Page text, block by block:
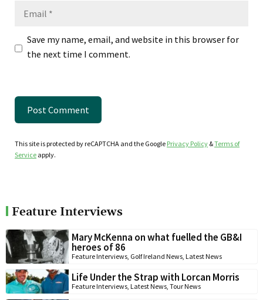
Save my name, email, and website in this browser for
the next time I comment.
This site is protected by reCAPTCHA and the Google Privacy Policy &Terms of
Service apply.
Feature Interviews
Mary McKenna on what fuelled the GB&I
heroes of 86
Feature Interviews, Golf Ireland News, Latest News
Life Under the Strap with Lorcan Morris
Feature Interviews, Latest News, Tour News